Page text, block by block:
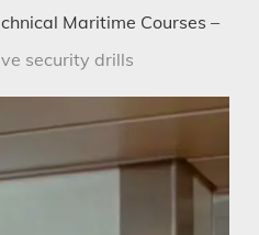
Maritime Courses –
security drills